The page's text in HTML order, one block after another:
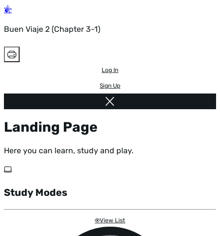
Buen Viaje 2 (Chapter 3-1)
Log In
Sign Up
Landing Page
Here you can learn, study and play.
Study Modes
View List